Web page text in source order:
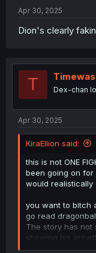
Apr 30, 2025
Dion's clearly
T Dex-chan
Apr 30, 2025
KiraEllion said:
this is not ONE
been going on
would realistically
you want to bitch
go read
The story has not
showing his
and blames